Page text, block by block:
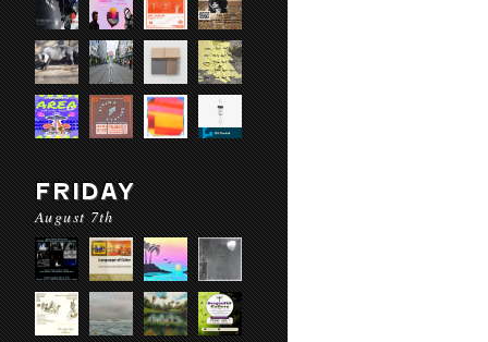
FRIDAY
August 7th